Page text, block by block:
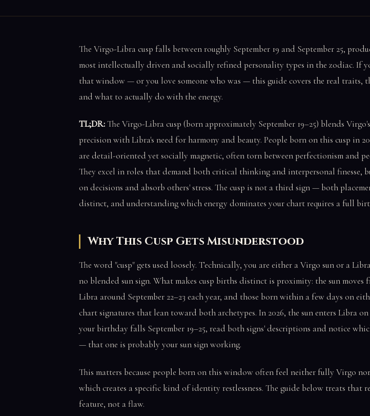
The Virgo-Libra cusp falls between roughly September 19 and September 25,
most intellectually driven and socially refined personality types in the zodiac. If
that window — or you love someone who was — this guide covers the real traits,
and what to actually do with the energy.
TL;DR:The Virgo-Libra cusp (born approximately September 19–25) blends
precision with Libra's need for harmony and beauty. People born on this cusp in
are detail-oriented yet socially magnetic, often torn between perfectionism and
They excel in roles that demand both critical thinking and interpersonal finesse,
on decisions and absorb others' stress. The cusp is not a third sign — both
distinct, and understanding which energy dominates your chart requires a full
Why This Cusp Gets Misunderstood
The word "cusp" gets used loosely. Technically, you are either a Virgo sun or a
no blended sun sign. What makes cusp births distinct is proximity: the sun moves
Libra around September 22–23 each year, and those born within a few days on
chart signatures that lean toward both archetypes. In 2026, the sun enters Libra on
your birthday falls September 19–25, read both signs' descriptions and notice
— that one is probably your sun sign working.
This matters because people born on this window often feel neither fully Virgo
which creates a specific kind of identity restlessness. The guide below treats that
feature, not a flaw.